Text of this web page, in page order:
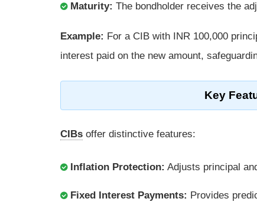
Maturity: The bondholder receives the
Example: For a CIB with INR 100,000
interest paid on the new amount,
Key
CIBs offer distinctive features:
Inflation Protection: Adjusts principal
Fixed Interest Payments: Provides